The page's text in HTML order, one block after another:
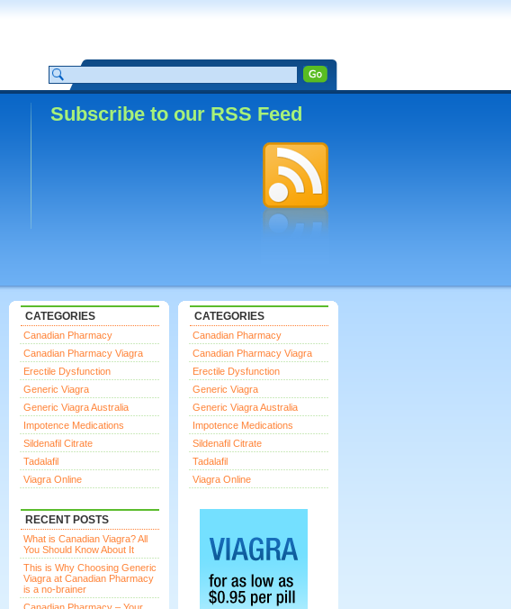
Subscribe to our RSS Feed
CATEGORIES
Canadian Pharmacy
Canadian Pharmacy Viagra
Erectile Dysfunction
Generic Viagra
Generic Viagra Australia
Impotence Medications
Sildenafil Citrate
Tadalafil
Viagra Online
RECENT POSTS
What is Canadian Viagra? All
You Should Know About It
This is Why Choosing Generic
Viagra at Canadian Pharmacy
is a no-brainer
CATEGORIES
Canadian Pharmacy
Canadian Pharmacy Viagra
Erectile Dysfunction
Generic Viagra
Generic Viagra Australia
Impotence Medications
Sildenafil Citrate
Tadalafil
Viagra Online